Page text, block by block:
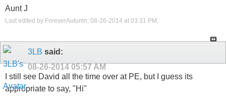
Aunt J
Last edited by ForeverAutumn; 08-26-2014 at 03:31 PM .
3LB said:
08-26-2014 05:57 AM
I still see David all the time over at PE, but I guess its
appropriate to say, "Hi"